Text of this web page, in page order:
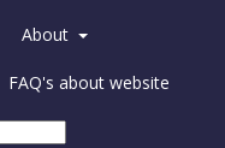
About
FAQ's about website